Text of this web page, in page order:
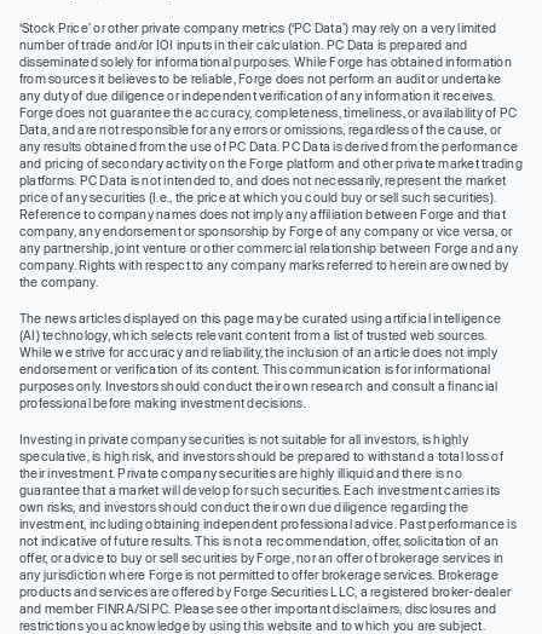
‘Stock Price’ or other private company metrics (‘PC Data’) may rely on a very limited
number of trade and/or IOI inputs in their calculation. PC Data is prepared and
disseminated solely for informational purposes. While Forge has obtained information
from sources it believes to be reliable, Forge does not perform an audit or undertake
any duty of due diligence or independent verification of any information it receives.
Forge does not guarantee the accuracy, completeness, timeliness, or availability of PC
Data, and are not responsible for any errors or omissions, regardless of the cause, or
any results obtained from the use of PC Data. PC Data is derived from the performance
and pricing of secondary activity on the Forge platform and other private market trading
platforms. PC Data is not intended to, and does not necessarily, represent the market
price of any securities (I.e., the price at which you could buy or sell such securities).
Reference to company names does not imply any affiliation between Forge and that
company, any endorsement or sponsorship by Forge of any company or vice versa, or
any partnership, joint venture or other commercial relationship between Forge and any
company. Rights with respect to any company marks referred to herein are owned by
the company.
The news articles displayed on this page may be curated using artificial intelligence
(AI) technology, which selects relevant content from a list of trusted web sources.
While we strive for accuracy and reliability, the inclusion of an article does not imply
endorsement or verification of its content. This communication is for informational
purposes only. Investors should conduct their own research and consult a financial
professional before making investment decisions.
Investing in private company securities is not suitable for all investors, is highly
speculative, is high risk, and investors should be prepared to withstand a total loss of
their investment. Private company securities are highly illiquid and there is no
guarantee that a market will develop for such securities. Each investment carries its
own risks, and investors should conduct their own due diligence regarding the
investment, including obtaining independent professional advice. Past performance is
not indicative of future results. This is not a recommendation, offer, solicitation of an
offer, or advice to buy or sell securities by Forge, nor an offer of brokerage services in
any jurisdiction where Forge is not permitted to offer brokerage services. Brokerage
products and services are offered by Forge Securities LLC, a registered broker-dealer
and member FINRA/SIPC. Please see other important disclaimers, disclosures and
restrictions you acknowledge by using this website and to which you are subject.